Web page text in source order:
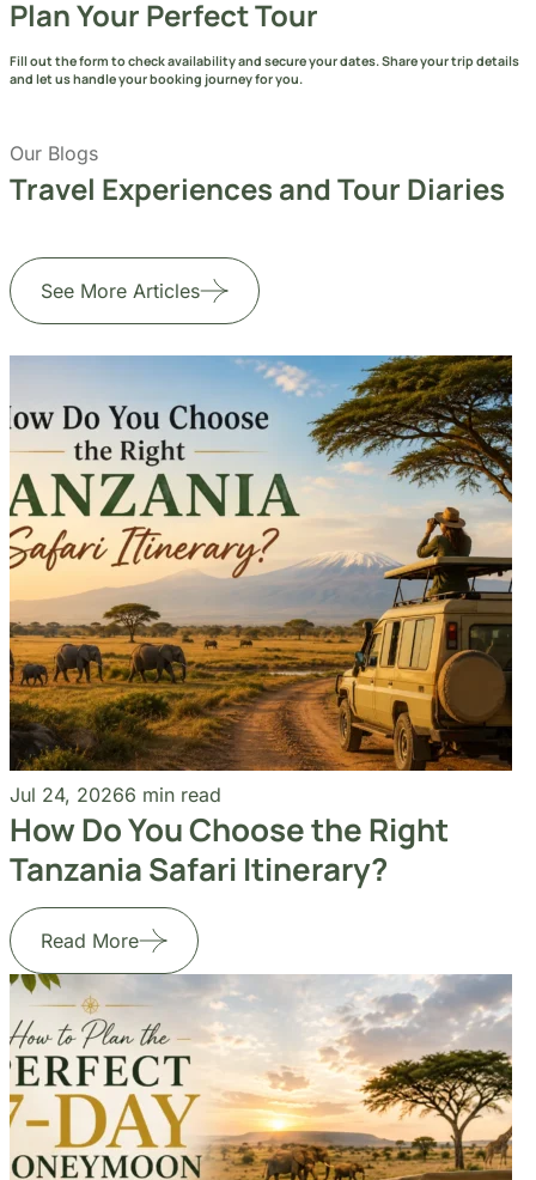
Our Blogs
Travel Experiences and Tour Diaries
See More Articles
Jul 24, 20266 min read
How Do You Choose the Right
Tanzania Safari Itinerary?
Read More